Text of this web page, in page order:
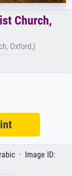
Church,
Oxford,)
· Image ID: